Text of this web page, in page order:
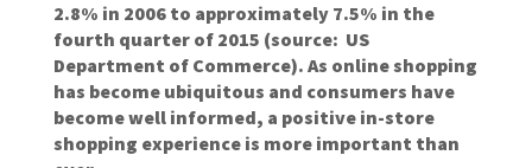
2.8% in 2006 to approximately 7.5% in the
fourth quarter of 2015 (source: US
Department of Commerce). As online shopping
has become ubiquitous and consumers have
become well informed, a positive in-store
shopping experience is more important than